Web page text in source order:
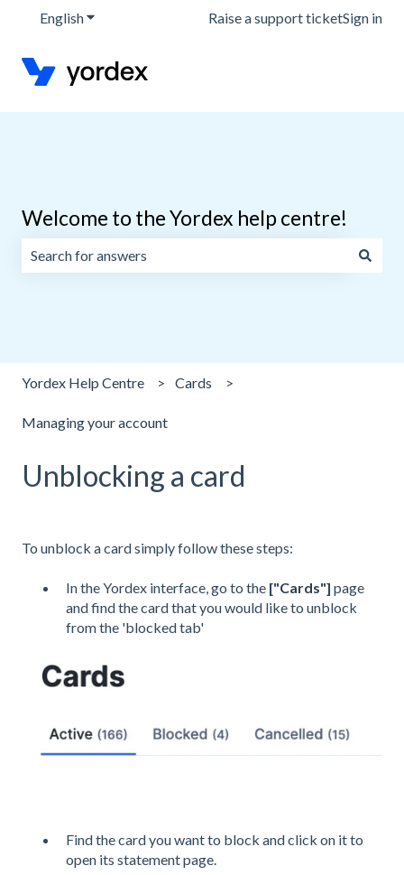
EnglishShow submenu for translationsRaise a support ticketSign in
Welcome to the Yordex help centre!
Yordex Help Centre Cards
Managing your account
Unblocking a card
To unblock a card simply follow these steps:
In the Yordex interface, go to the ["Cards"] page
and find the card that you would like to unblock
from the 'blocked tab'
Find the card you want to block and click on it to
open its statement page.